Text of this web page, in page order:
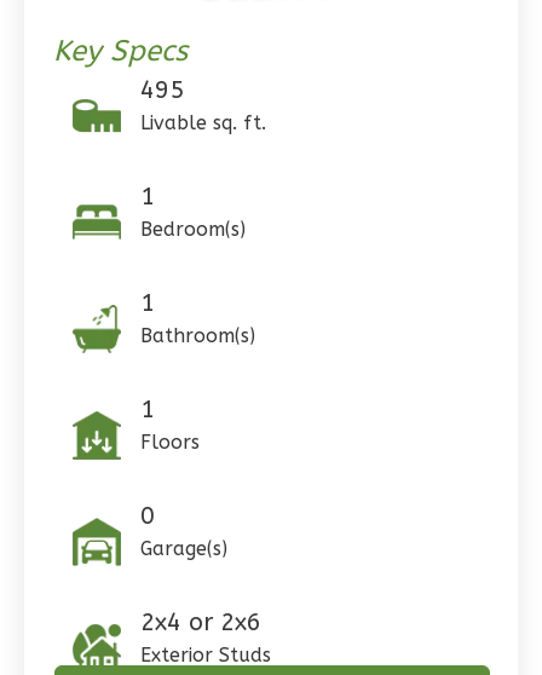
Studio
Learn More
Floor
0Garage
Wisdom
Craftsman
Bed/2-
Bath
Bedroom
2Bathrooms
Key Specs
495
Livable sq. ft.
1
Bedroom(s)
1
Bathroom(s)
1
Floors
0
Garage(s)
2x4 or 2x6
Exterior Studs